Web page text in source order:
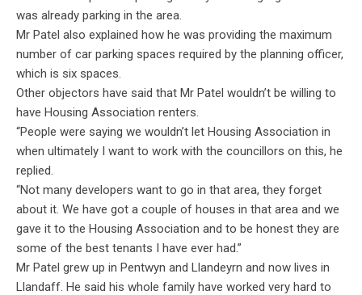
was already parking in the area.
Mr Patel also explained how he was providing the maximum
number of car parking spaces required by the planning officer,
which is six spaces.
Other objectors have said that Mr Patel wouldn’t be willing to
have Housing Association renters.
“People were saying we wouldn’t let Housing Association in
when ultimately I want to work with the councillors on this, he
replied.
“Not many developers want to go in that area, they forget
about it. We have got a couple of houses in that area and we
gave it to the Housing Association and to be honest they are
some of the best tenants I have ever had.”
Mr Patel grew up in Pentwyn and Llandeyrn and now lives in
Llandaff. He said his whole family have worked very hard to